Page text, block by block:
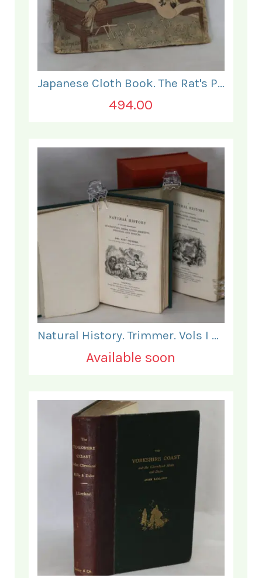
Japanese Cloth Book. The Rat's Plaint.
494.00
Natural History. Trimmer. Vols I & II.
Available soon